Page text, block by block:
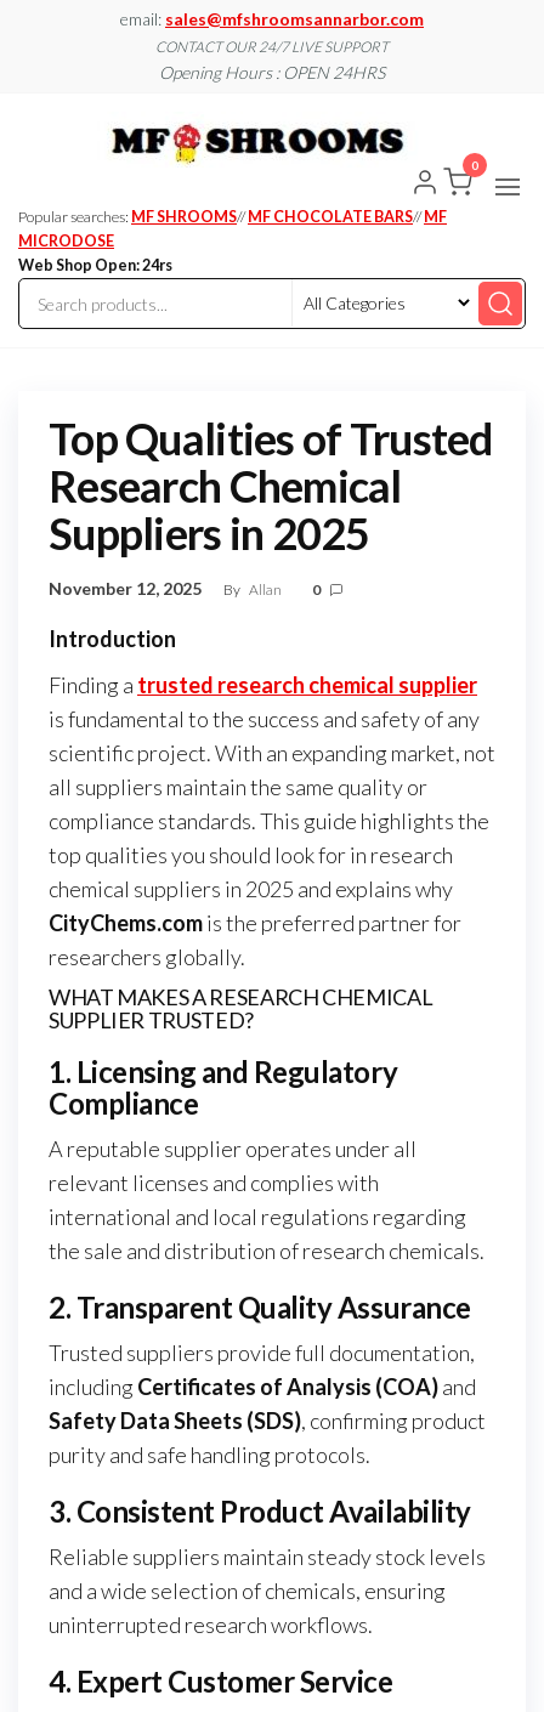
email: sales@mfshroomsannarbor.com
CONTACT OUR 24/7 LIVE SUPPORT
Opening Hours : OPEN 24HRS
Ann
Online Ann
Arbor
Popular searches: MF SHROOMS// MF CHOCOLATE BARS// MF
MICRODOSE
Web Shop Open: 24rs
0
Top Qualities of Trusted
Research Chemical
Suppliers in 2025
November 12, 2025 By Allan 0
Introduction
Finding a trusted research chemical supplier
is fundamental to the success and safety of any
scientific project. With an expanding market, not
all suppliers maintain the same quality or
compliance standards. This guide highlights the
top qualities you should look for in research
chemical suppliers in 2025 and explains why
CityChems.comis the preferred partner for
researchers globally.
WHAT MAKES A RESEARCH CHEMICAL
SUPPLIER TRUSTED?
1. Licensing and Regulatory
Compliance
A reputable supplier operates under all
relevant licenses and complies with
international and local regulations regarding
the sale and distribution of research chemicals.
2. Transparent Quality Assurance
Trusted suppliers provide full documentation,
including Certificates of Analysis (COA)and
Safety Data Sheets (SDS), confirming product
purity and safe handling protocols.
3. Consistent Product Availability
Reliable suppliers maintain steady stock levels
and a wide selection of chemicals, ensuring
uninterrupted research workflows.
4. Expert Customer Service